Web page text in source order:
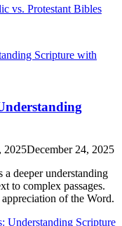
vs. Protestant Bibles
2025December 24, 2025
deeper understanding
to complex passages.
of the Word.
Understanding Scripture